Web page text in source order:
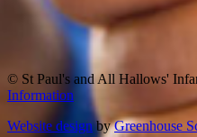
© St Paul's and All Hallows'
Information
Website designbyGreenhouse